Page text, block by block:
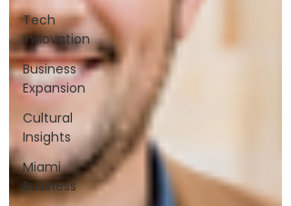
Tech
Innovation
Business
Expansion
Cultural
Insights
Miami
Business